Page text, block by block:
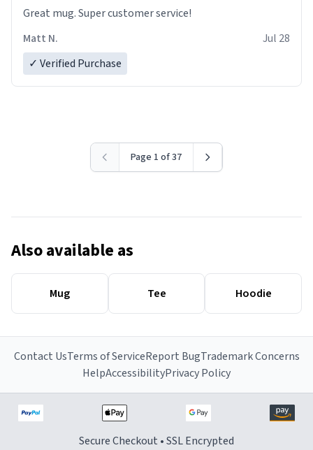
Great mug. Super customer service!
Matt N.
Jul 28
✓ Verified Purchase
Page 1 of 37
Also available as
Mug Tee Hoodie
Contact UsTerms of ServiceReport BugTrademark Concerns
HelpAccessibilityPrivacy Policy
Secure Checkout • SSL Encrypted